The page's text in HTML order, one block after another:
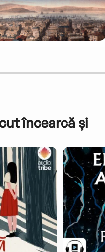
încearcă și